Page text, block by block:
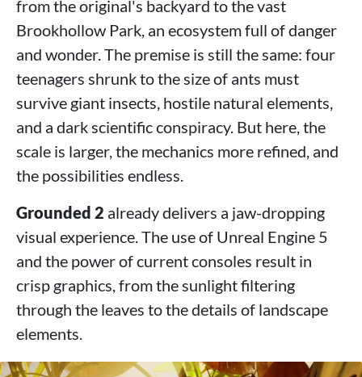
from the original's backyard to the vast
Brookhollow Park, an ecosystem full of danger
and wonder. The premise is still the same: four
teenagers shrunk to the size of ants must
survive giant insects, hostile natural elements,
and a dark scientific conspiracy. But here, the
scale is larger, the mechanics more refined, and
the possibilities endless.
Grounded 2 already delivers a jaw-dropping
visual experience. The use of Unreal Engine 5
and the power of current consoles result in
crisp graphics, from the sunlight filtering
through the leaves to the details of landscape
elements.